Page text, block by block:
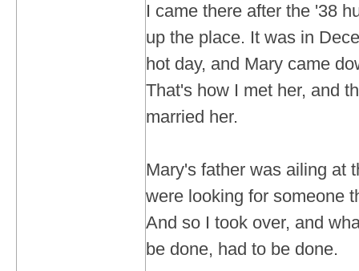
I came there after the '38
up the place. It was in
hot day, and Mary came
That's how I met her, and
married her.
Mary's father was ailing at
were looking for someone
And so I took over, and
be done, had to be done.